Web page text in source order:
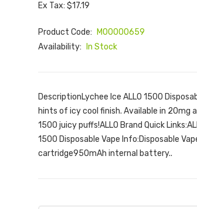
Ex Tax: $17.19
Product Code:
M00000659
Availability:
In Stock
DescriptionLychee Ice ALLO 1500
hints of icy cool finish. Available in 20mg
1500 juicy puffs!ALLO Brand Quick
1500 Disposable Vape Info:Disposable
cartridge950mAh internal battery..